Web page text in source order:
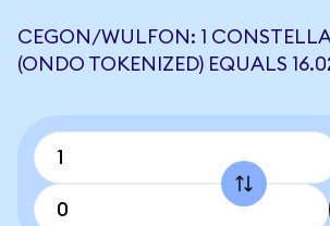
CEGON/WULFON: 1
(ONDO TOKENIZED) EQUALS